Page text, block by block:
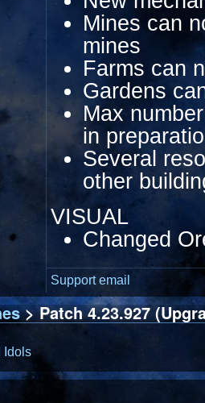
Mines can
mines
Farms can
Gardens
Max
in
Several
other
VISUAL
Changed
Support email
> Patch 4.23.927
Idols